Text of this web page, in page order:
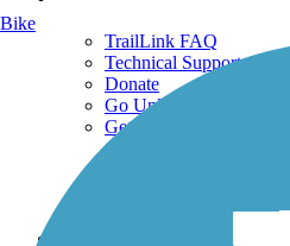
TrailLink FAQ
Technical Support
Donate
Go Unlimited
Get the TrailLink App
Bike